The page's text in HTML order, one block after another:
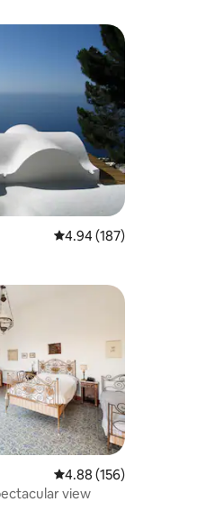
4.94 out of 5 average
4.94 (187)
4.88 out of 5 average
4.88 (156)
view